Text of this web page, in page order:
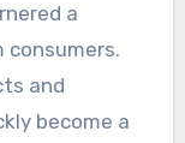
a
and
become a